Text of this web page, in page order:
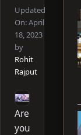
Updated
On:April
18, 2023
by
Rohit
Rajput
Are
you